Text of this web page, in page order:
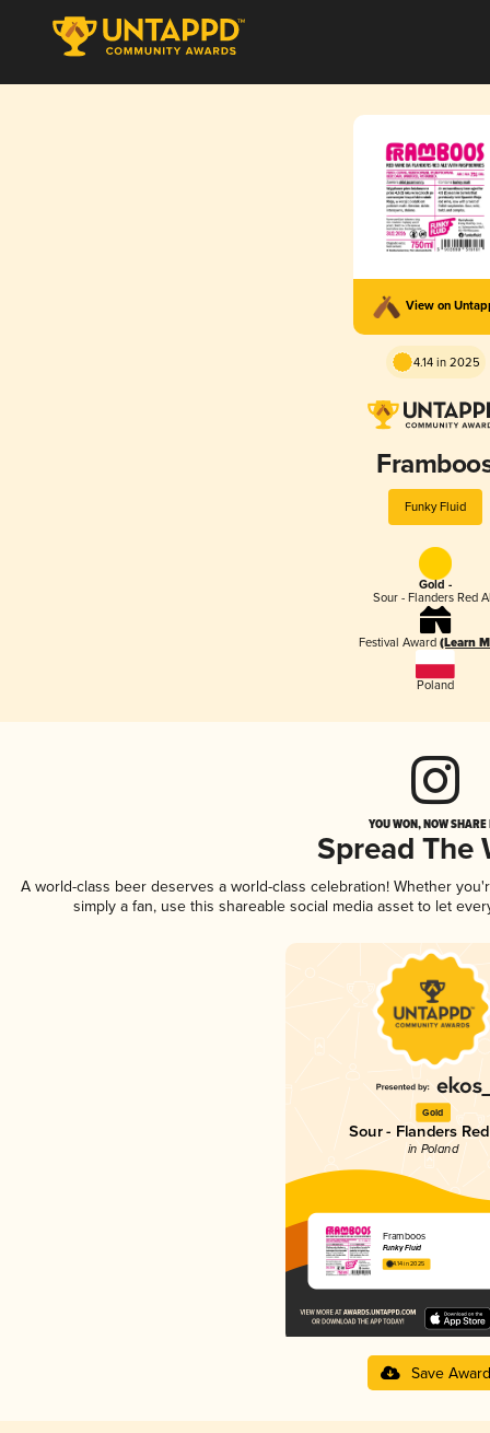
View on
4.14 in 2025
Funky Fluid
Gold -
Sour - Flanders Red
Festival Award (Learn
Poland
YOU WON, NOW
Spread The
A world-class beer deserves a world-class celebration! Whether
simply a fan, use this shareable social media asset to let
Gold
Sour - Flanders
in Poland
Framboos
Funky Fluid
4.14 in 2025
Save Award